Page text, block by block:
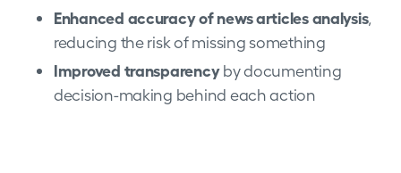
Enhanced accuracy of news articles analysis,
reducing the risk of missing something
Improved transparencyby documenting
decision-making behind each action